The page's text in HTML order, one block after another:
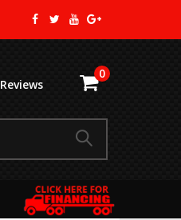
Reviews
0